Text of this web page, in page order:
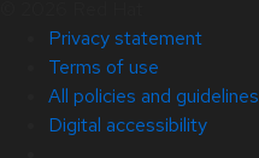
Privacy statement
Terms of use
All policies and guidelines
Digital accessibility